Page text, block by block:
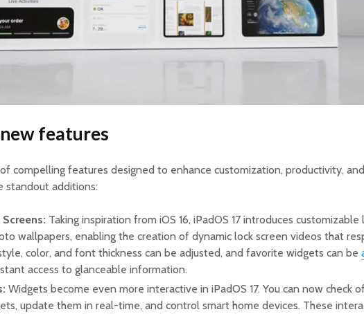
features
of compelling features designed to enhance customization, productivity,
standout additions:
Taking inspiration from iOS 16, iPadOS 17 introduces customizable
wallpapers, enabling the creation of dynamic lock screen videos that
color, and font thickness can be adjusted, and favorite widgets can be
access to glanceable information.
Widgets become even more interactive in iPadOS 17. You can now check
update them in real-time, and control smart home devices. These